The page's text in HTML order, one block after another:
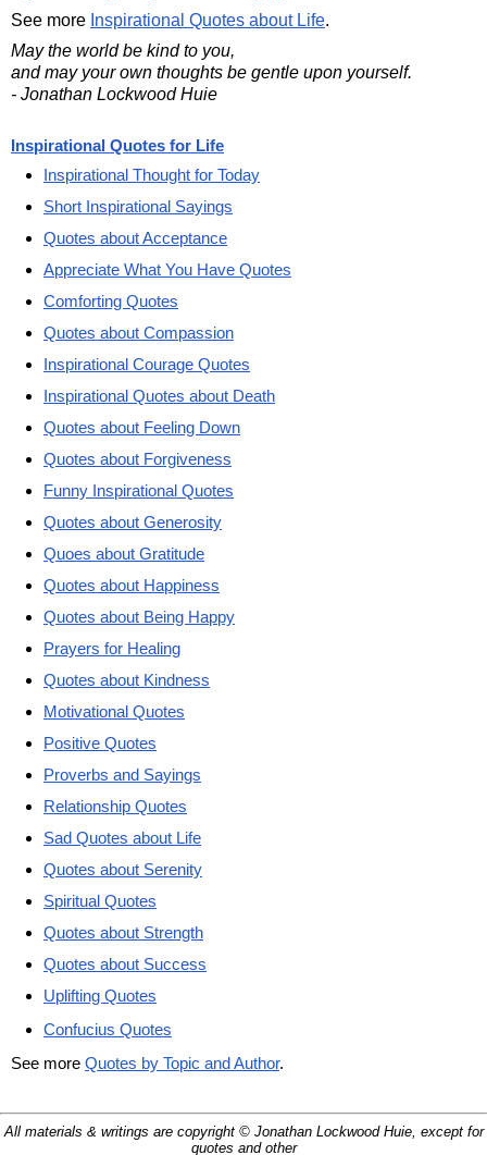
See more Inspirational Quotes about Life.
May the world be kind to you,
and may your own thoughts be gentle upon yourself.
- Jonathan Lockwood Huie
Inspirational Quotes for Life
Inspirational Thought for Today
Short Inspirational Sayings
Quotes about Acceptance
Appreciate What You Have Quotes
Comforting Quotes
Quotes about Compassion
Inspirational Courage Quotes
Inspirational Quotes about Death
Quotes about Feeling Down
Quotes about Forgiveness
Funny Inspirational Quotes
Quotes about Generosity
Quoes about Gratitude
Quotes about Happiness
Quotes about Being Happy
Prayers for Healing
Quotes about Kindness
Motivational Quotes
Positive Quotes
Proverbs and Sayings
Relationship Quotes
Sad Quotes about Life
Quotes about Serenity
Spiritual Quotes
Quotes about Strength
Quotes about Success
Uplifting Quotes
Confucius Quotes
See more Quotes by Topic and Author.
All materials & writings are copyright © Jonathan Lockwood Huie, except for
quotes and other